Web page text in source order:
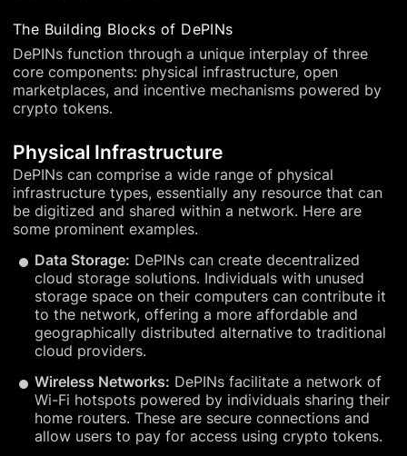
The Building Blocks of DePINs
DePINs function through a unique interplay of three
core components: physical infrastructure, open
marketplaces, and incentive mechanisms powered by
crypto tokens.
Physical Infrastructure
DePINs can comprise a wide range of physical
infrastructure types, essentially any resource that can
be digitized and shared within a network. Here are
some prominent examples.
Data Storage: DePINs can create decentralized
cloud storage solutions. Individuals with unused
storage space on their computers can contribute it
to the network, offering a more affordable and
geographically distributed alternative to traditional
cloud providers.
Wireless Networks: DePINs facilitate a network of
Wi-Fi hotspots powered by individuals sharing their
home routers. These are secure connections and
allow users to pay for access using crypto tokens.